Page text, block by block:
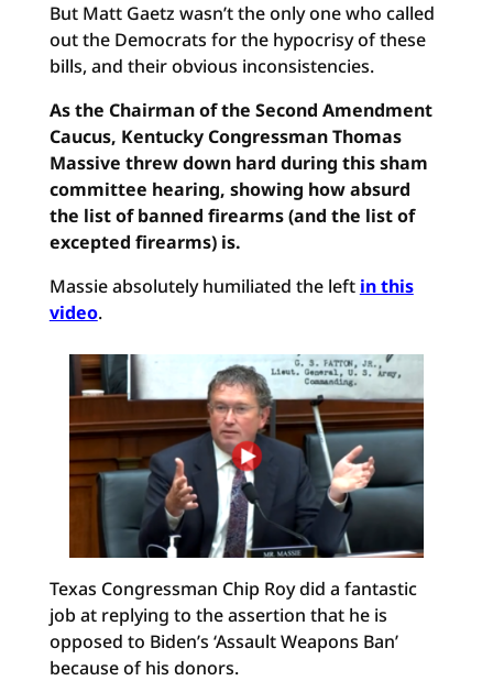
But Matt Gaetz wasn’t the only one who called
out the Democrats for the hypocrisy of these
bills, and their obvious inconsistencies.
As the Chairman of the Second Amendment
Caucus, Kentucky Congressman Thomas
Massive threw down hard during this sham
committee hearing, showing how absurd
the list of banned firearms (and the list of
excepted firearms) is.
Massie absolutely humiliated the left in this
video.
Texas Congressman Chip Roy did a fantastic
job at replying to the assertion that he is
opposed to Biden’s ‘Assault Weapons Ban’
because of his donors.